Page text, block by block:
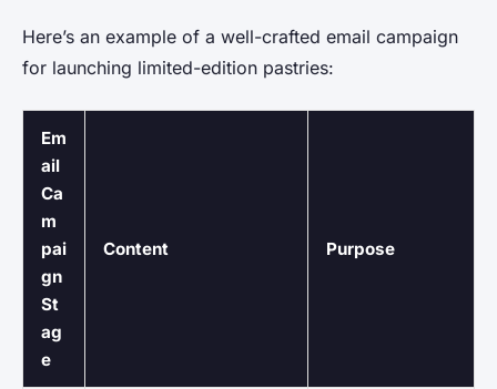
Here’s an example of a well-crafted email campaign
for launching limited-edition pastries:
Em
ail
Ca
m
pai
gn
St
ag
e
Content Purpose